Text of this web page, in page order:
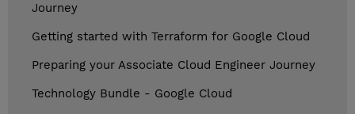
Journey
Getting started with Terraform for Google Cloud
Preparing your Associate Cloud Engineer Journey
Technology Bundle - Google Cloud